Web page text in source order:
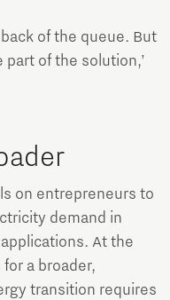
of the queue. But
of the solution,’
on entrepreneurs to
demand in
At the
a broader,
transition requires